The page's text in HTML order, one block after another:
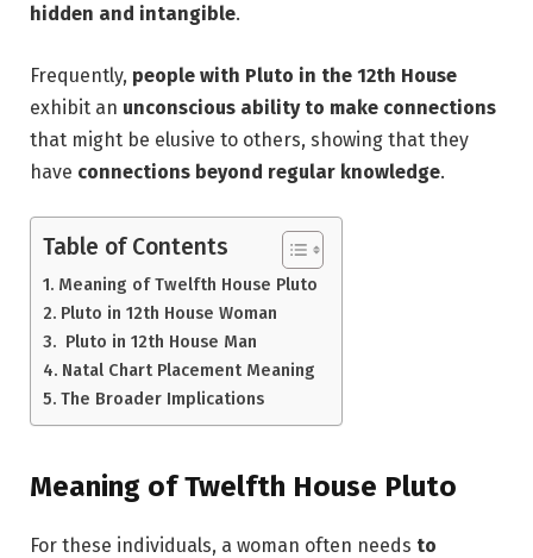
hidden and intangible.
Frequently, people with Pluto in the 12th House
exhibit an unconscious ability to make connections
that might be elusive to others, showing that they
have connections beyond regular knowledge.
Table of Contents
Meaning of Twelfth House Pluto
Pluto in 12th House Woman
Pluto in 12th House Man
Natal Chart Placement Meaning
The Broader Implications
Meaning of Twelfth House Pluto
For these individuals, a woman often needs to